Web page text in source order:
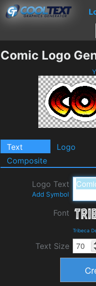
Comic Logo
Text Logo
Composite
Logo Text
Add Symbol
Font
Tribeca
Text Size